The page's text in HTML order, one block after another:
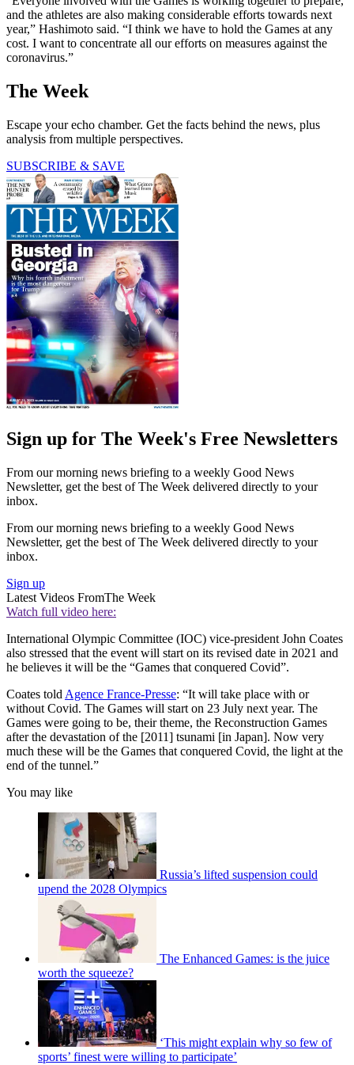
and the athletes are also making considerable efforts towards next
year,” Hashimoto said. “I think we have to hold the Games at any
cost. I want to concentrate all our efforts on measures against the
coronavirus.”
The Week
Escape your echo chamber. Get the facts behind the news, plus
analysis from multiple perspectives.
SUBSCRIBE & SAVE
Sign up for The Week's Free Newsletters
From our morning news briefing to a weekly Good News
Newsletter, get the best of The Week delivered directly to your
inbox.
From our morning news briefing to a weekly Good News
Newsletter, get the best of The Week delivered directly to your
inbox.
Sign up
Latest Videos FromThe Week
Watch full video here:
International Olympic Committee (IOC) vice-president John Coates
also stressed that the event will start on its revised date in 2021 and
he believes it will be the “Games that conquered Covid”.
Coates told Agence France-Presse: “It will take place with or
without Covid. The Games will start on 23 July next year. The
Games were going to be, their theme, the Reconstruction Games
after the devastation of the [2011] tsunami [in Japan]. Now very
much these will be the Games that conquered Covid, the light at the
end of the tunnel.”
You may like
Russia’s lifted suspension could
upend the 2028 Olympics
The Enhanced Games: is the juice
worth the squeeze?
‘This might explain why so few of
sports’ finest were willing to participate’